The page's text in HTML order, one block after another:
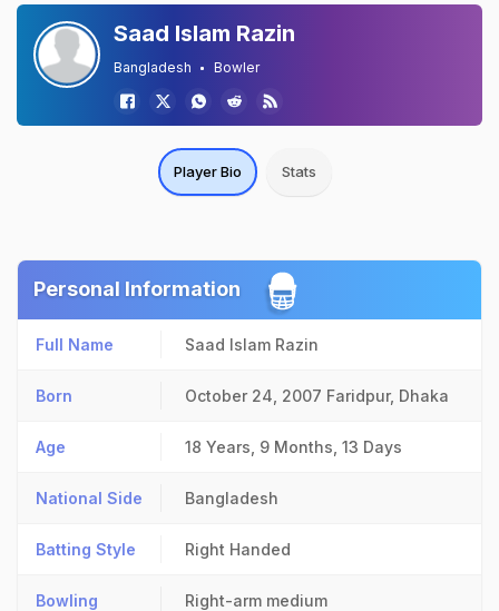
Saad Islam Razin
Bangladesh Bowler
Player Bio Stats
Personal Information
Full Name Saad Islam Razin
Born October 24, 2007 Faridpur, Dhaka
Age 18 Years, 9 Months, 13 Days
National Side Bangladesh
Batting Style Right Handed
Bowling Right-arm medium